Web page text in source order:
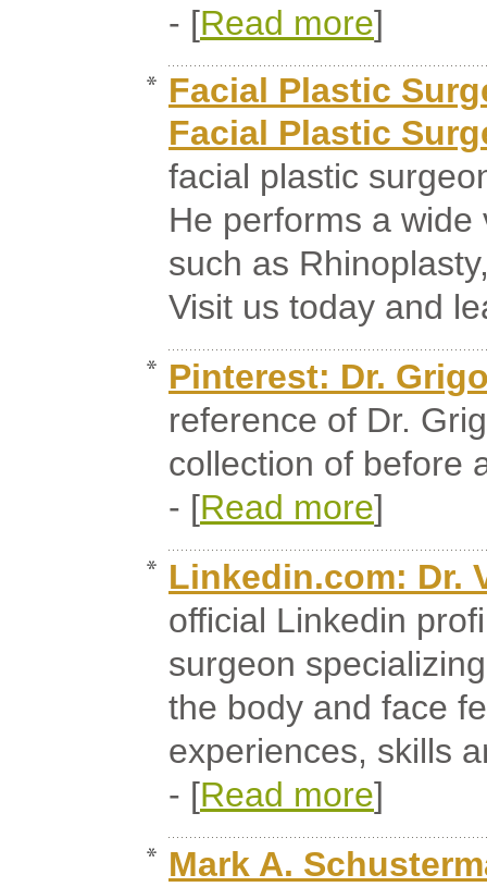
- [Read more]
Facial Plastic
Facial Plastic
facial plastic
He performs a
such as
Visit us today and
Pinterest: Dr.
reference of Dr.
collection of before
- [Read more]
Linkedin.com: Dr.
official Linkedin
surgeon
the body and face
experiences, skills
- [Read more]
Mark A.